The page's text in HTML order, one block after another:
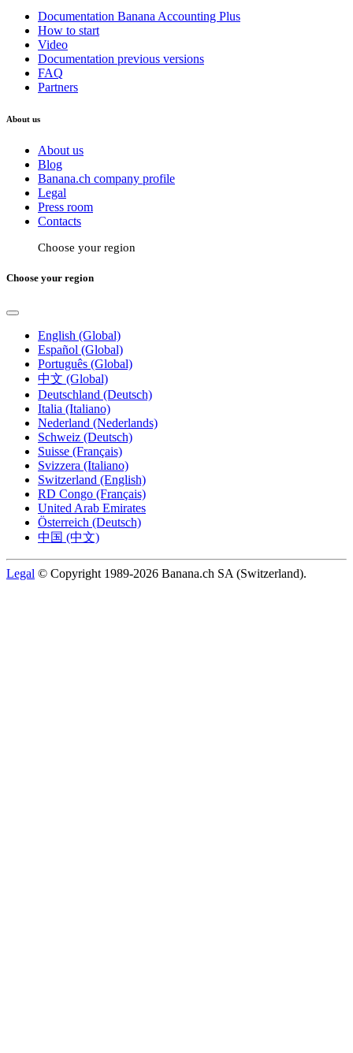
Documentation Banana Accounting Plus
How to start
Video
Documentation previous versions
FAQ
Partners
About us
About us
Blog
Banana.ch company profile
Legal
Press room
Contacts
Choose your region
Choose your region
English (Global)
Español (Global)
Português (Global)
中文 (Global)
Deutschland (Deutsch)
Italia (Italiano)
Nederland (Nederlands)
Schweiz (Deutsch)
Suisse (Français)
Svizzera (Italiano)
Switzerland (English)
RD Congo (Français)
United Arab Emirates
Österreich (Deutsch)
中国 (中文)
Legal © Copyright 1989-2026 Banana.ch SA (Switzerland).